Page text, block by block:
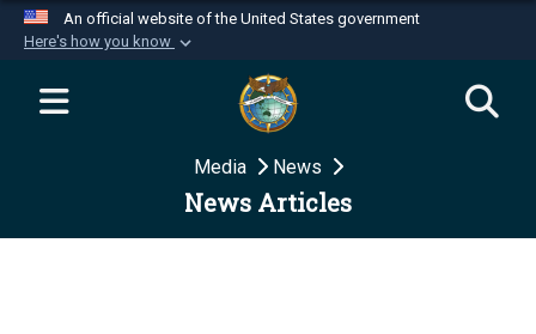
An official website of the United States government
Here's how you know
Official websites use .mil
website belongs to an official U.S.
Department of Defense organization in the United
Secure .mil websites use HTTPS
Media News
News Articles